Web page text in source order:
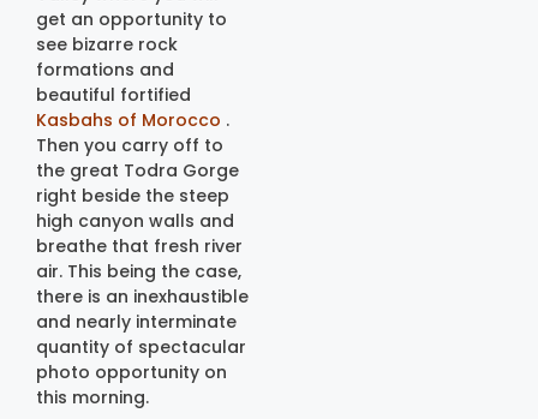
get an opportunity to
see bizarre rock
formations and
beautiful fortified
Kasbahs of Morocco .
Then you carry off to
the great Todra Gorge
right beside the steep
high canyon walls and
breathe that fresh river
air. This being the case,
there is an inexhaustible
and nearly interminate
quantity of spectacular
photo opportunity on
this morning.